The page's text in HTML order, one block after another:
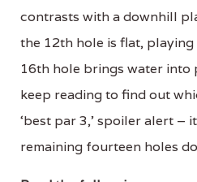
contrasts with a downhill
the 12th hole is flat,
16th hole brings water into
keep reading to find out
‘best par 3,’ spoiler alert –
remaining fourteen holes